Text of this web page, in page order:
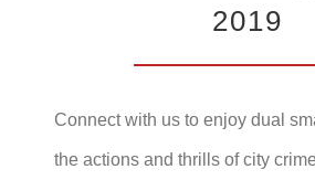
2019
Connect with us to enjoy dual
the actions and thrills of city